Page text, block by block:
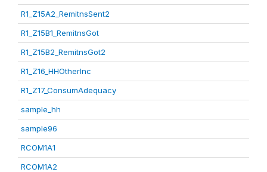
R1_Z15A2_RemitnsSent2
R1_Z15B1_RemitnsGot
R1_Z15B2_RemitnsGot2
R1_Z16_HHOtherInc
R1_Z17_ConsumAdequacy
sample_hh
sample96
RCOM1A1
RCOM1A2